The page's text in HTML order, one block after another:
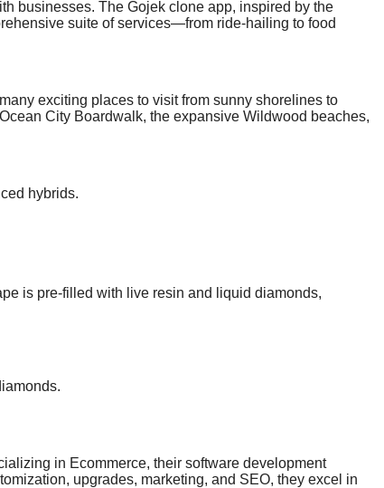
businesses. The Gojek clone app, inspired by the
suite of services—from ride-hailing to food
the demand for on-demand services continues to
market. #gojekcloneappdevelopment
exciting places to visit from sunny shorelines to
City Boardwalk, the expansive Wildwood beaches,
hybrids.
is pre-filled with live resin and liquid diamonds,
in Ecommerce, their software development
upgrades, marketing, and SEO, they excel in